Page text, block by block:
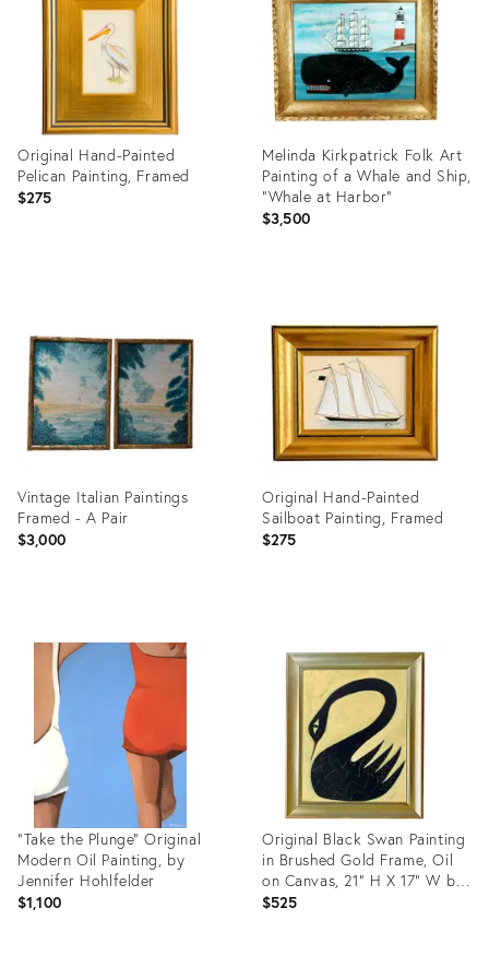
Original Hand-Painted
Pelican Painting, Framed
$275
36709650
Melinda Kirkpatrick Folk Art
Painting of a Whale and Ship,
“Whale at Harbor”
$3,500
36713797
Vintage Italian Paintings
Framed - A Pair
$3,000
ID:
36267730
Original Hand-Painted
Sailboat Painting, Framed
$275
36688842
"Take the Plunge" Original
Modern Oil Painting, by
Jennifer Hohlfelder
$1,100
Original Black Swan Painting
in Brushed Gold Frame, Oil
on Canvas, 21" H X 17" W by
Tatiana Duperault
$525